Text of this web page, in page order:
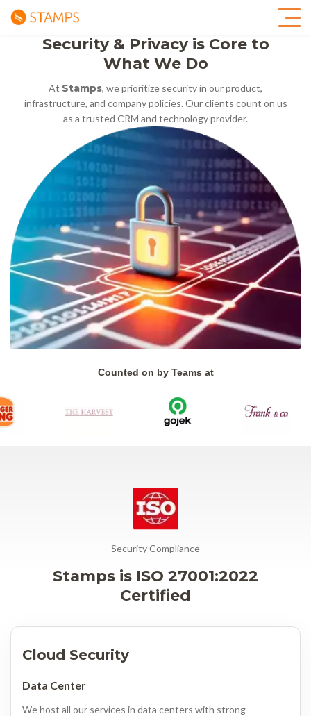
Security & Privacy is Core to
What We Do
At Stamps, we prioritize security in our product,
infrastructure, and company policies. Our clients count on us
as a trusted CRM and technology provider.
Counted on by Teams at
Security Compliance
Stamps is ISO 27001:2022
Certified
Cloud Security
Data Center
We host all our services in data centers with strong